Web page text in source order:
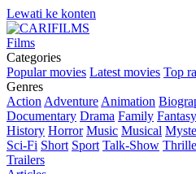
Lewati ke konten
Films
Categories
Popular movies Latest movies Top
Genres
Action Adventure Animation
Documentary Drama Family Fantasy
History Horror Music Musical
Sci-Fi Short Sport Talk-Show
Trailers